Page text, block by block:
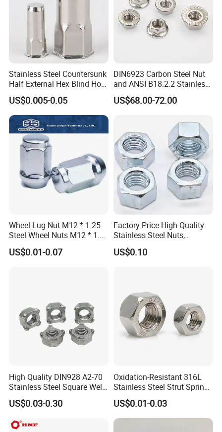
Stainless Steel Countersunk
Half External Hex Blind Hole
Rivet Nut - A2/A4 Grade
US$0.005-0.05
DIN6923 Carbon Steel Nut
and ANSI B18.2.2 Stainless
Steel Hex Serrated Flange
Nuts, SS304 SUS316
US$68.00-72.00
Wheel Lug Nut M12 * 1.25
Steel Wheel Nuts M12 * 1.5
Chrome Plated Locking Lug
Nuts
US$0.01-0.07
Factory Price High-Quality
Stainless Steel Nuts,
DIN934 Hex Nuts, Zinc
Plated Carbon Steel
US$0.10
High Quality DIN928 A2-70
Stainless Steel Square Weld
US$0.03-0.30
Oxidation-Resistant 316L
Stainless Steel Strut Spring
Nut for Cable Trays
US$0.01-0.03